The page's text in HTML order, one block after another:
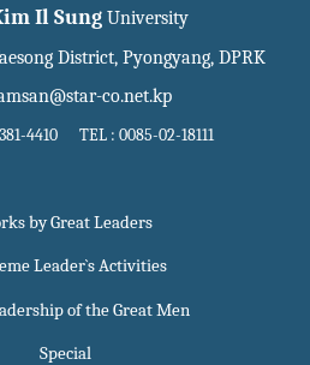
Il SungUniversity
District, Pyongyang, DPRK
co.net.kp
4410 TEL : 0085-02-18111
by Great Leaders
Leader`s Activities
of the Great Men
Special